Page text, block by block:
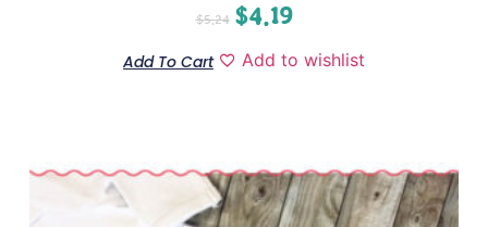
$5.24 $4.19
Add To Cart Add to wishlist